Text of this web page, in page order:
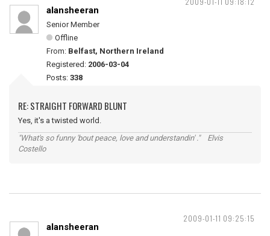
alansheeran
Senior Member
Offline
From: Belfast, Northern Ireland
Registered: 2006-03-04
Posts: 338
RE: STRAIGHT FORWARD BLUNT
Yes, it's a twisted world.
"What's so funny 'bout peace, love and understandin' ." Elvis
Costello
2009-01-11 09:25:15
alansheeran